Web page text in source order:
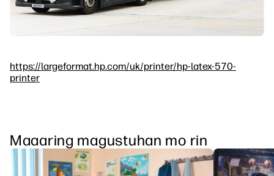
https://largeformat.hp.com/uk/printer/hp-latex-570-
printer
Maaaring magustuhan mo rin